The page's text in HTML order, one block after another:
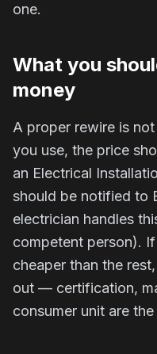
one.
What you
money
A proper rewire is
you use, the price
an Electrical
should be notified to
electrician handles
competent person).
cheaper than the
out — certification,
consumer unit are